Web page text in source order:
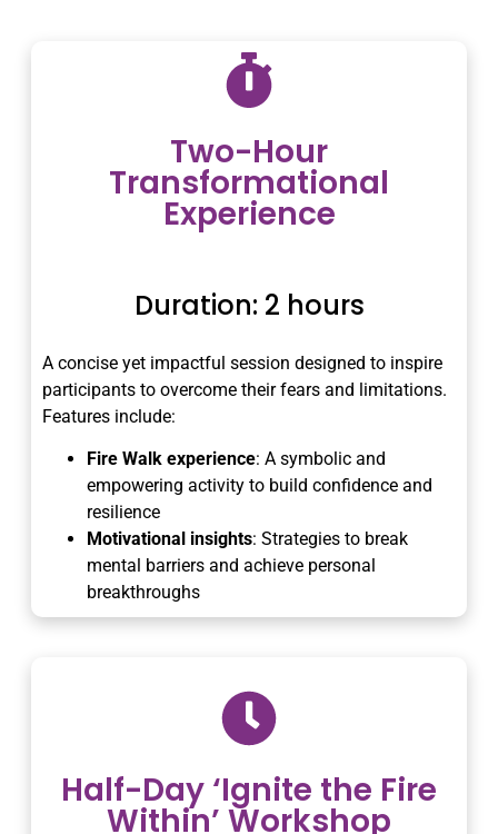
Two-Hour
Transformational
Experience
Duration: 2 hours
A concise yet impactful session designed to inspire
participants to overcome their fears and limitations.
Features include:
Fire Walk experience: A symbolic and
empowering activity to build confidence and
resilience
Motivational insights: Strategies to break
mental barriers and achieve personal
breakthroughs
Half-Day ‘Ignite the Fire
Within’ Workshop